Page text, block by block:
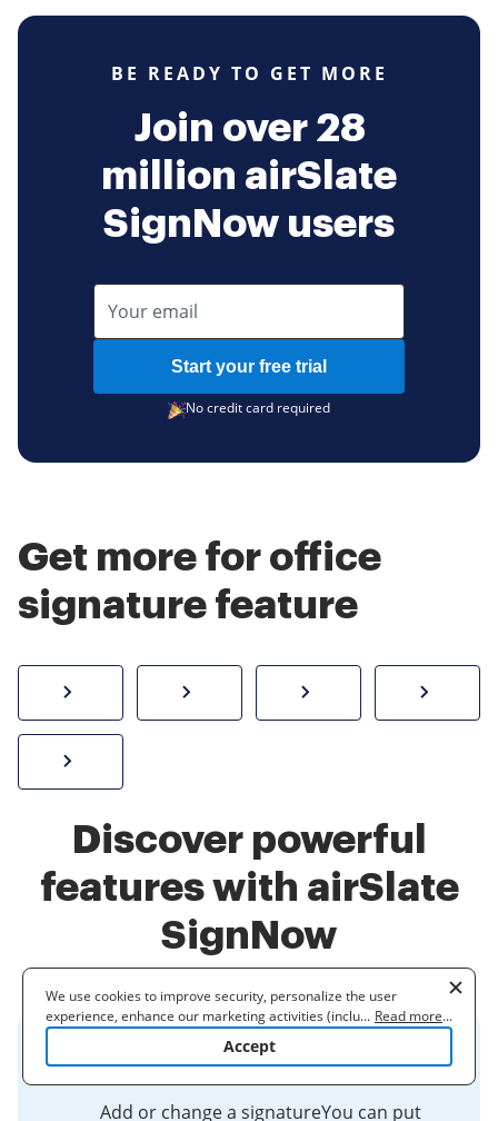
BE READY TO GET MORE
Join over 28
million airSlate
SignNow users
Start your free trial
No credit card required
Get more for office
signature feature
How to sign a PDF onlineCreate electronic signature
Send
Discover powerful
features with airSlate
SignNow
Google - Signature
Add or change a signatureYou can put
We use cookies to improve security, personalize the user
experience, enhance our marketing activities (including
cooperating with our 3rd party partners) and for other business
to learn more. By clicking "Accept"
... Read more...
Accept